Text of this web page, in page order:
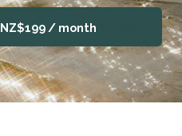
NZ$199 / month